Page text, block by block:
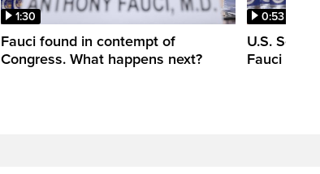
1:30
Fauci found in contempt of
Congress. What happens next?
0:53
U.S.
Fauci in